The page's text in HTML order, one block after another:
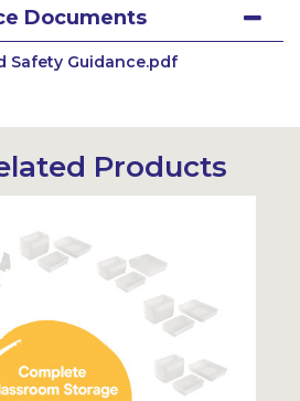
Documents
Safety Guidance.pdf
Products